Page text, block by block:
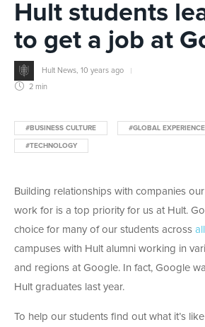
Hult students
to get a job at
Hult News 10 years ago
2 min
#BUSINESS CULTURE #GLOBAL EXPERIENCE
#TECHNOLOGY
Building relationships with companies
work for is a top priority for us at Hult.
choice for many of our students across
campuses with Hult alumni working in
and regions at Google. In fact, Google
Hult graduates last year.
To help our students find out what it’s